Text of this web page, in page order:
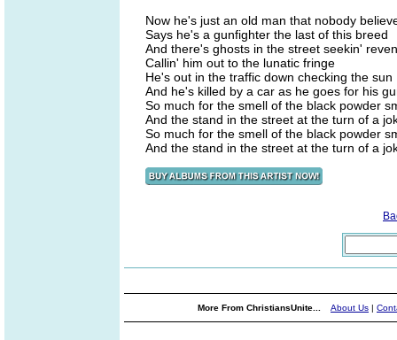
Now he's just an old man that nobody
Says he's a gunfighter the last of this breed
And there's ghosts in the street seekin'
Callin' him out to the lunatic fringe
He's out in the traffic down checking the sun
And he's killed by a car as he goes for his
So much for the smell of the black powder
And the stand in the street at the turn of a
So much for the smell of the black powder
And the stand in the street at the turn of a
More From ChristiansUnite... About Us |